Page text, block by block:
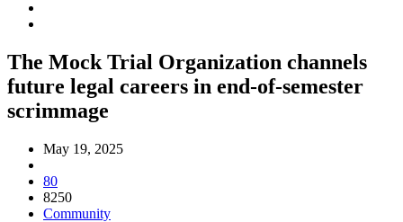
The Mock Trial Organization channels
future legal careers in end-of-semester
scrimmage
May 19, 2025
80
8250
Community